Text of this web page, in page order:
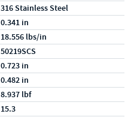
316 Stainless Steel
0.341 in
18.556 lbs/in
50219SCS
0.723 in
0.482 in
8.937 lbf
15.3